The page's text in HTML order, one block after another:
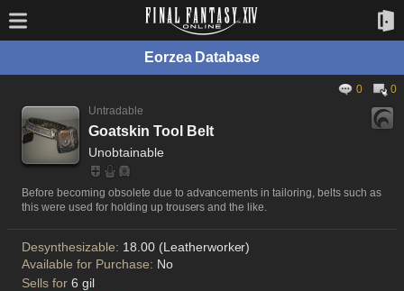
Eorzea Database
0
0
Untradable
Goatskin Tool Belt
Unobtainable
Before becoming obsolete due to advancements in tailoring, belts such as
this were used for holding up trousers and the like.
Desynthesizable: 18.00 (Leatherworker)
Available for Purchase: No
Sells for 6 gil